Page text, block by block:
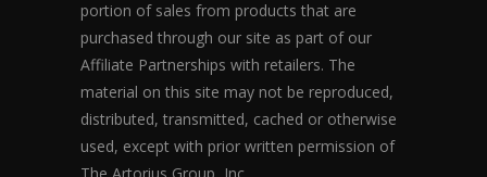
portion of sales from products that are
purchased through our site as part of our
Affiliate Partnerships with retailers. The
material on this site may not be reproduced,
distributed, transmitted, cached or otherwise
used, except with prior written permission of